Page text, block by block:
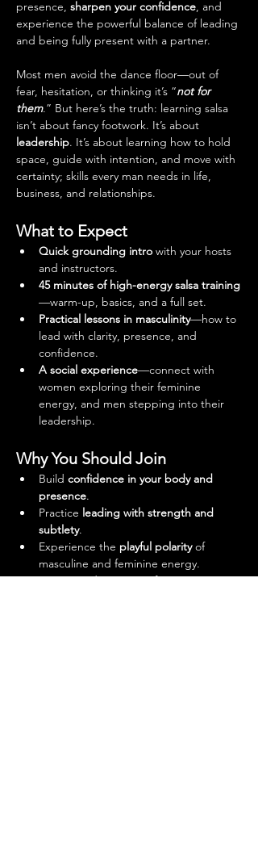
presence, sharpen your confidence, and
experience the powerful balance of leading
and being fully present with a partner.
Most men avoid the dance floor—out of
fear, hesitation, or thinking it’s “not for
them.” But here’s the truth: learning salsa
isn’t about fancy footwork. It’s about
leadership. It’s about learning how to hold
space, guide with intention, and move with
certainty; skills every man needs in life,
business, and relationships.
What to Expect
Quick grounding intro with your hosts
and instructors.
45 minutes of high-energy salsa training
—warm-up, basics, and a full set.
Practical lessons in masculinity—how to
lead with clarity, presence, and
confidence.
A social experience—connect with
women exploring their feminine
energy, and men stepping into their
leadership.
Why You Should Join
Build confidence in your body and
presence.
Practice leading with strength and
subtlety.
Experience the playful polarity of
masculine and feminine energy.
Step outside your comfort zone in a